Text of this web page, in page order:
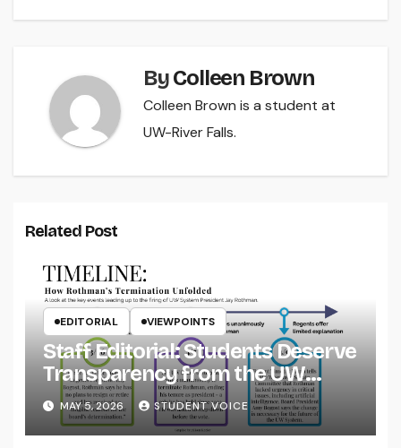
ByColleen Brown
Colleen Brown is a student at
UW-River Falls.
Related Post
EDITORIAL VIEWPOINTS
Staff Editorial: Students Deserve
Transparency from the UW
System
MAY 5, 2026 STUDENT VOICE